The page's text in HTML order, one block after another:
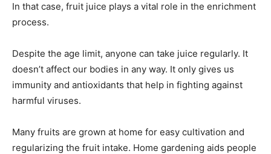
In that case, fruit juice plays a vital role in the enrichment
process.
Despite the age limit, anyone can take juice regularly. It
doesn’t affect our bodies in any way. It only gives us
immunity and antioxidants that help in fighting against
harmful viruses.
Many fruits are grown at home for easy cultivation and
regularizing the fruit intake. Home gardening aids people